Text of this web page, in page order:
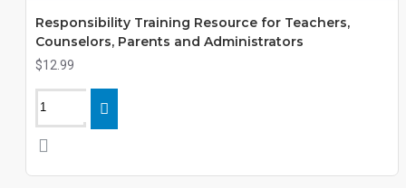
Responsibility Training Resource for Teachers,
Counselors, Parents and Administrators
$12.99